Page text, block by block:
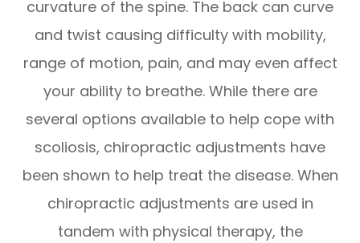
curvature of the spine. The back can curve
and twist causing difficulty with mobility,
range of motion, pain, and may even affect
your ability to breathe. While there are
several options available to help cope with
scoliosis, chiropractic adjustments have
been shown to help treat the disease. When
chiropractic adjustments are used in
tandem with physical therapy, the